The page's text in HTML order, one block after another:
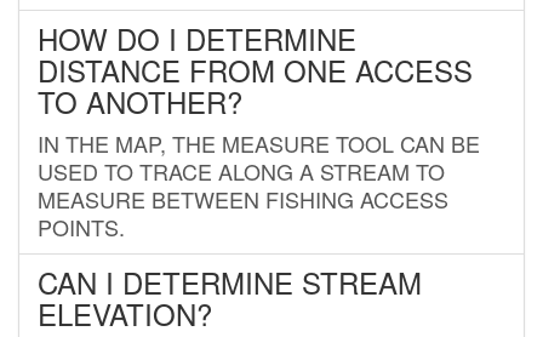
HOW DO I DETERMINE
DISTANCE FROM ONE ACCESS
TO ANOTHER?
IN THE MAP, THE MEASURE TOOL CAN BE
USED TO TRACE ALONG A STREAM TO
MEASURE BETWEEN FISHING ACCESS
POINTS.
CAN I DETERMINE STREAM
ELEVATION?